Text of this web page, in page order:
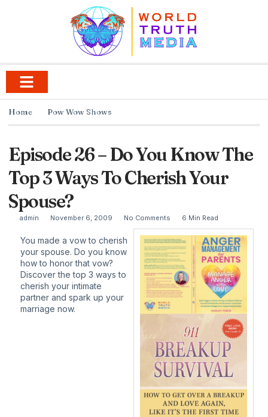
Home Pow Wow Shows
Episode 26 – Do You Know The
Top 3 Ways To Cherish Your
Spouse?
admin November 6, 2009 No Comments 6 Min Read
You made a vow to cherish
your spouse. Do you know
how to honor that vow?
Discover the top 3 ways to
cherish your intimate
partner and spark up your
marriage now.